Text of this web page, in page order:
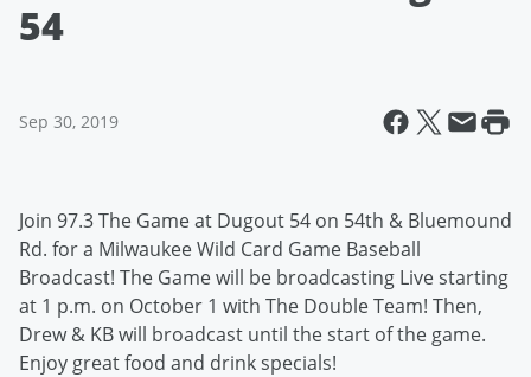
54
Sep 30, 2019
Join 97.3 The Game at Dugout 54 on 54th & Bluemound
Rd. for a Milwaukee Wild Card Game Baseball
Broadcast! The Game will be broadcasting Live starting
at 1 p.m. on October 1 with The Double Team! Then,
Drew & KB will broadcast until the start of the game.
Enjoy great food and drink specials!